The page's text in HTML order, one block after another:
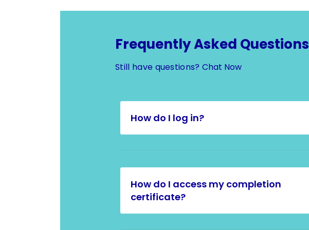
Frequently Asked Questions
Still have questions? Chat Now
How do I log in?
How do I access my completion
certificate?